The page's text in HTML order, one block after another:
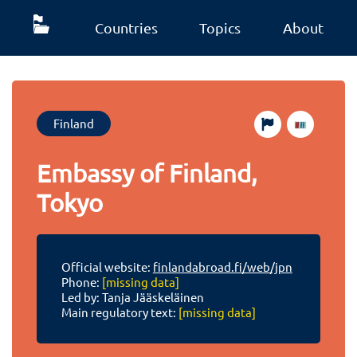
Countries Topics About
Finland
Embassy of Finland,
Tokyo
Official website: finlandabroad.fi/web/jpn
Phone: [missing data]
Led by: Tanja Jääskeläinen
Main regulatory text: [missing data]